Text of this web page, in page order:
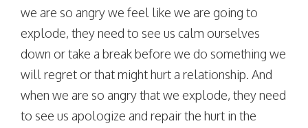
we are so angry we feel like we are going to
explode, they need to see us calm ourselves
down or take a break before we do something we
will regret or that might hurt a relationship. And
when we are so angry that we explode, they need
to see us apologize and repair the hurt in the